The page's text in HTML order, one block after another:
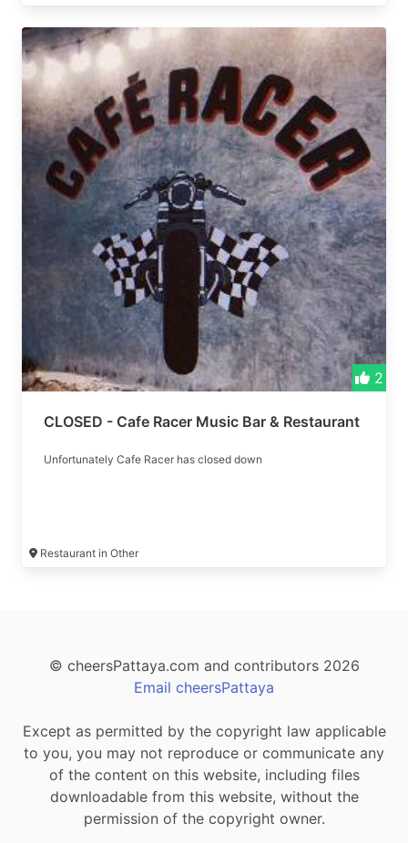
2
CLOSED - Cafe Racer Music Bar & Restaurant
Unfortunately Cafe Racer has closed down
Restaurant in Other
© cheersPattaya.com and contributors 2026
Email cheersPattaya
Except as permitted by the copyright law applicable
to you, you may not reproduce or communicate any
of the content on this website, including files
downloadable from this website, without the
permission of the copyright owner.